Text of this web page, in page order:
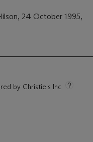
24 October 1995,
by Christie's Inc